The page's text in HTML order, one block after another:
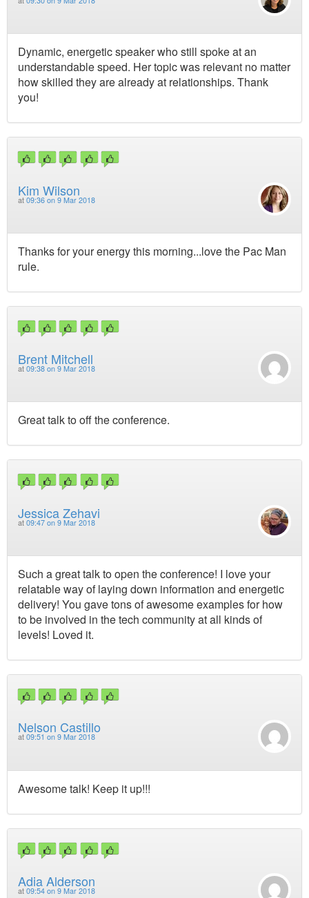
Dynamic, energetic speaker who still spoke at an
understandable speed. Her topic was relevant no matter
how skilled they are already at relationships. Thank
you!
Kim Wilson
at 09:36 on 9 Mar 2018
Thanks for your energy this morning...love the Pac Man
rule.
Brent Mitchell
at 09:38 on 9 Mar 2018
Great talk to off the conference.
Jessica Zehavi
at 09:47 on 9 Mar 2018
Such a great talk to open the conference! I love your
relatable way of laying down information and energetic
delivery! You gave tons of awesome examples for how
to be involved in the tech community at all kinds of
levels! Loved it.
Nelson Castillo
at 09:51 on 9 Mar 2018
Awesome talk! Keep it up!!!
Adia Alderson
at 09:54 on 9 Mar 2018